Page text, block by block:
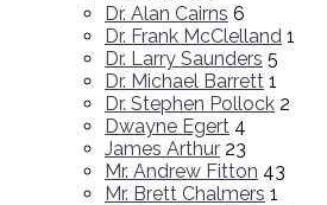
Dr. Alan Cairns 6
Dr. Frank McClelland 1
Dr. Larry Saunders 5
Dr. Michael Barrett 1
Dr. Stephen Pollock 2
Dwayne Egert 4
James Arthur 23
Mr. Andrew Fitton 43
Mr. Brett Chalmers 1